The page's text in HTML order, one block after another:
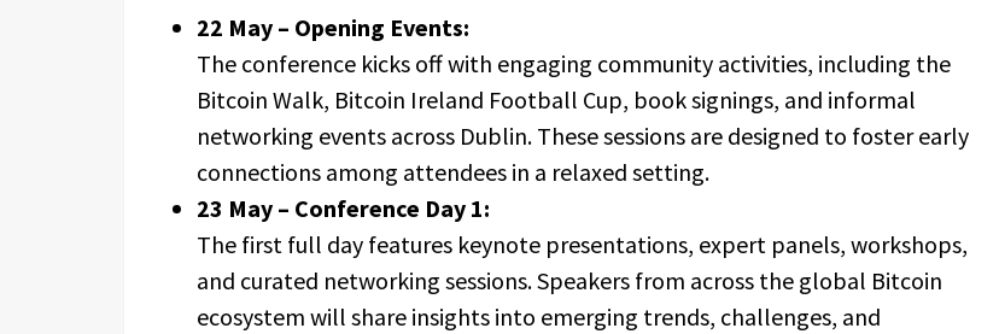
22 May – Opening Events:
The conference kicks off with engaging community activities, including the
Bitcoin Walk, Bitcoin Ireland Football Cup, book signings, and informal
networking events across Dublin. These sessions are designed to foster early
connections among attendees in a relaxed setting.
23 May – Conference Day 1:
The first full day features keynote presentations, expert panels, workshops,
and curated networking sessions. Speakers from across the global Bitcoin
ecosystem will share insights into emerging trends, challenges, and